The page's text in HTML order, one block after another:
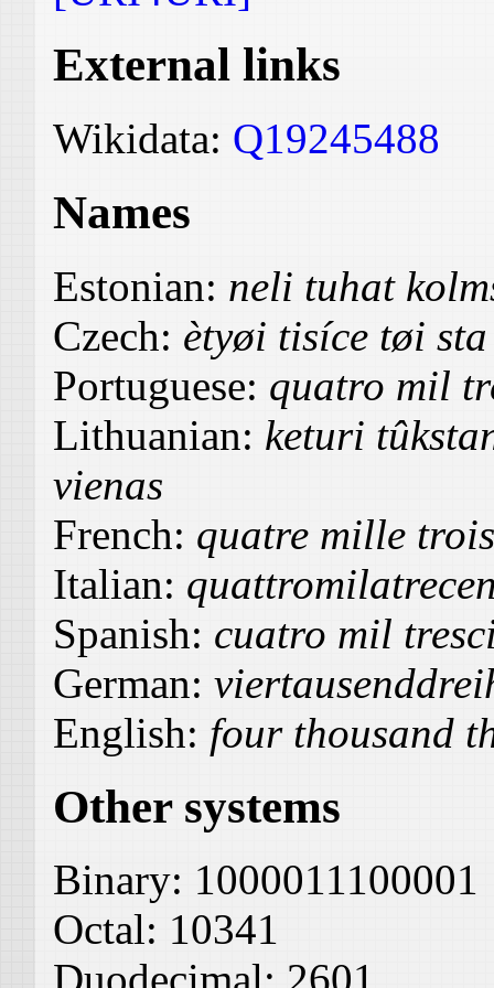
External links
Wikidata: Q19245488
Names
Estonian: neli tuhat
Czech: ètyøi tisíce tøi
Portuguese: quatro mil
Lithuanian: keturi
vienas
French: quatre mille
Italian:
Spanish: cuatro mil
German:
English: four thousand
Other systems
Binary: 1000011100001
Octal: 10341